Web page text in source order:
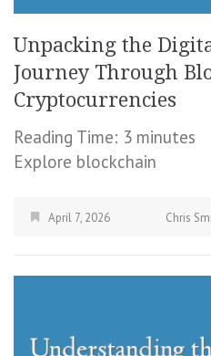
Unpacking the
Journey Through
Cryptocurrencies
Reading Time: 3 minutes
Explore blockchain
April 7, 2026 Chris